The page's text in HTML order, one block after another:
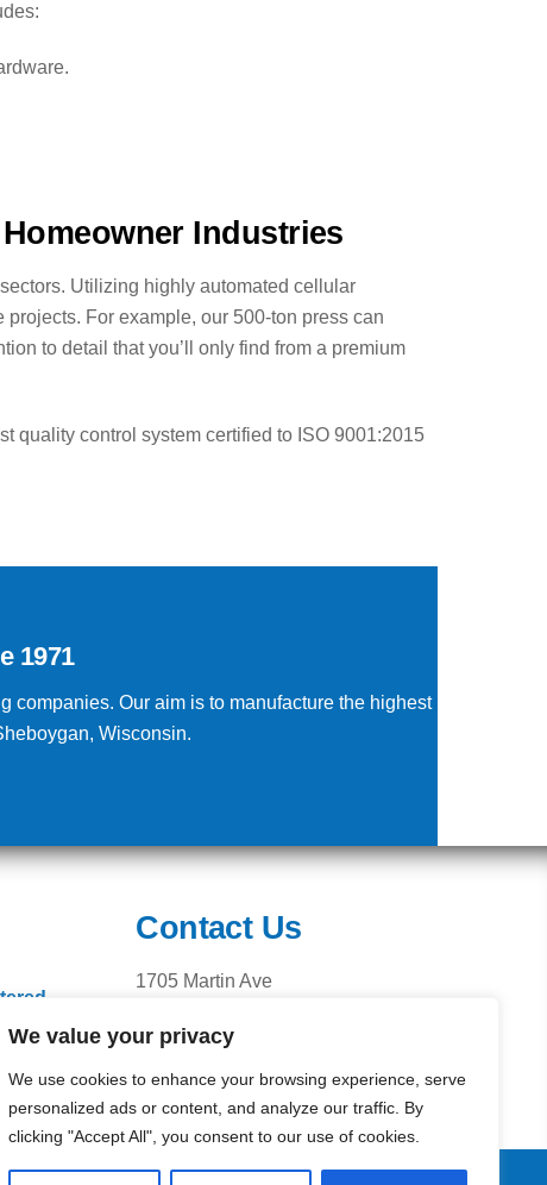
We value your privacy
We use cookies to enhance your browsing experience, serve
personalized ads or content, and analyze our traffic. By
clicking "Accept All", you consent to our use of cookies.
Industries
Utilizing highly automated cellular
For example, our 500-ton press can
to detail that you’ll only find from a premium
quality control system certified to ISO 9001:2015
1971
companies. Our aim is to manufacture the highest
Wisconsin.
Contact Us
1705 Martin Ave
Phone: 920.459.2525
Fax: 920.459.2527